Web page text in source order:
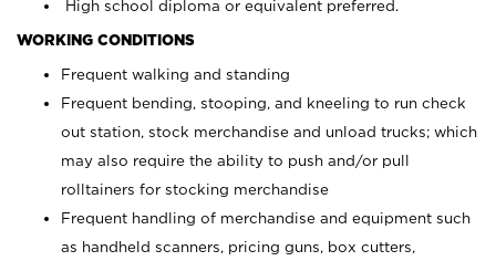
High school diploma or equivalent preferred.
WORKING CONDITIONS
Frequent walking and standing
Frequent bending, stooping, and kneeling to run check
out station, stock merchandise and unload trucks; which
may also require the ability to push and/or pull
rolltainers for stocking merchandise
Frequent handling of merchandise and equipment such
as handheld scanners, pricing guns, box cutters,